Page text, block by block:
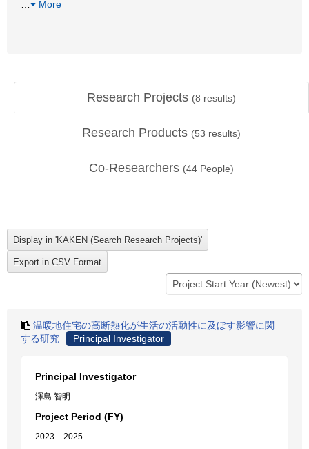
More
Research Projects (8 results)
Research Products (53 results)
Co-Researchers (44 People)
温暖地住宅の高断熱化が生活の活動性に及ぼす影響に関
する研究
Principal Investigator
Principal Investigator
澤島 智明
Project Period (FY)
2023 – 2025